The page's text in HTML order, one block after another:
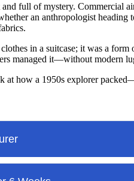
full of mystery. Commercial
an anthropologist
in a suitcase; it was a
managed it—without modern
at how a 1950s explorer